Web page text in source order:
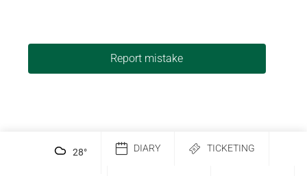
Report mistake
28° DIARY TICKETING